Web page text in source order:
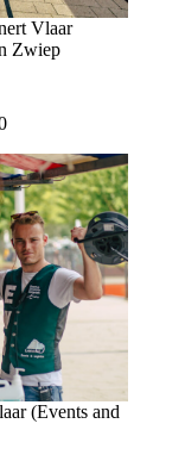
Vlaar
Zwiep
(Events and